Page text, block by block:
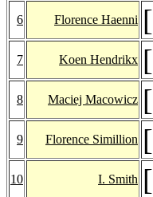
6 Florence Haenni [
7 Koen Hendrikx [
8 Maciej Macowicz [
9 Florence Simillion [
10 I. Smith [